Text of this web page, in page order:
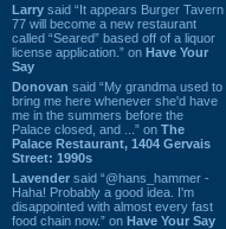
Larry said “It appears Burger Tavern
77 will become a new restaurant
called “Seared” based off of a liquor
license application.” on Have Your
Say
Donovan said “My grandma used to
bring me here whenever she'd have
me in the summers before the
Palace closed, and ...” on The
Palace Restaurant, 1404 Gervais
Street: 1990s
Lavender said “@hans_hammer -
Haha! Probably a good idea. I'm
disappointed with almost every fast
food chain now.” on Have Your Say